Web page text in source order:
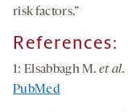
risk factors.”
References:
1: Elsabbagh M. et al.
PubMed